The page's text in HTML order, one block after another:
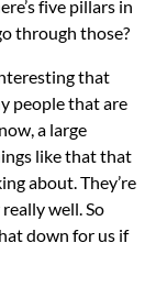
five pillars in
through those?
that
people that are
a large
like that that
about. They’re
well. So
down for us if